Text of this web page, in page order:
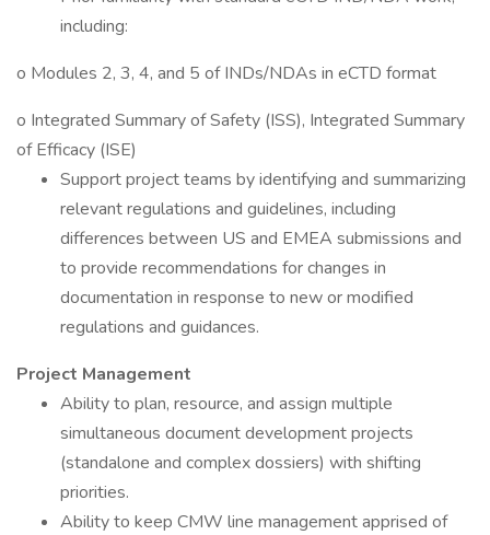
including:
o Modules 2, 3, 4, and 5 of INDs/NDAs in eCTD format
o Integrated Summary of Safety (ISS), Integrated Summary
of Efficacy (ISE)
Support project teams by identifying and summarizing
relevant regulations and guidelines, including
differences between US and EMEA submissions and
to provide recommendations for changes in
documentation in response to new or modified
regulations and guidances.
Project Management
Ability to plan, resource, and assign multiple
simultaneous document development projects
(standalone and complex dossiers) with shifting
priorities.
Ability to keep CMW line management apprised of